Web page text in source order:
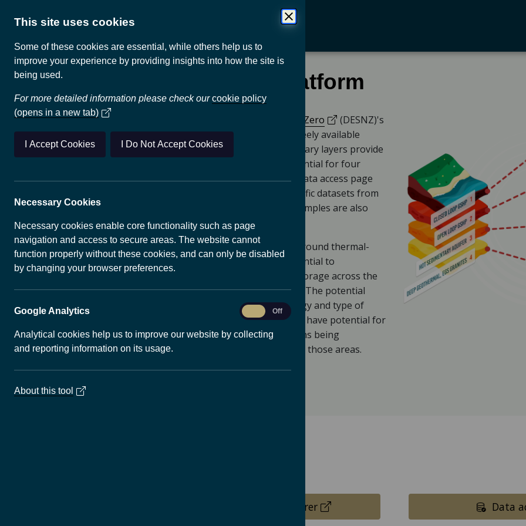
This site uses cookies
Some of these cookies are essential, while others help us to
improve your experience by providing insights into how the site is
being used.
For more detailed information please check ourcookie policy
(opens in a new tab)
I Accept Cookies I Do Not Accept Cookies
Necessary Cookies
Necessary cookies enable core functionality such as page
navigation and access to secure areas. The website cannot
function properly without these cookies, and can only be disabled
by changing your browser preferences.
Google Analytics
Analytical cookies help us to improve our website by collecting
and reporting information on its usage.
Google
Analytics
Off
About this tool
UK Geothermal platform
Department for Energy Security & Net Zero (opens in a new tab)
(DESNZ)'s
UK Geothermal Platform(opens in a new tab)
(UKGTP) is a freely available
geothermal energy information hub. Summary layers provide
a map overview of geothermal energy potential for four
technologies, whilst a map explorer and a data access page
enable you to view more detailed geoscientific datasets from
several organisations. A user guide and examples are also
provided.
Renewable geothermal and related underground thermal-
energy storage technologies have the potential to
decarbonise heating, cooling and energy storage across the
UK as it moves towards net zero emissions. The potential
varies, depending on the subsurface geology and type of
technology. Some areas of the UK currently have potential for
geothermal power and heat, and innovations being
demonstrated globally are likely to broaden those areas.
Map explorer(opens in a new tab) Data